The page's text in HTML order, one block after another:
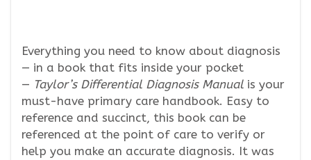
Everything you need to know about diagnosis
— in a book that fits inside your pocket
— Taylor’s Differential Diagnosis Manual is your
must-have primary care handbook. Easy to
reference and succinct, this book can be
referenced at the point of care to verify or
help you make an accurate diagnosis. It was